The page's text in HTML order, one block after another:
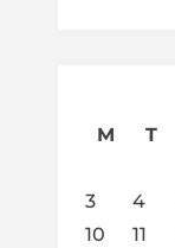
M
T
3
4
10
11